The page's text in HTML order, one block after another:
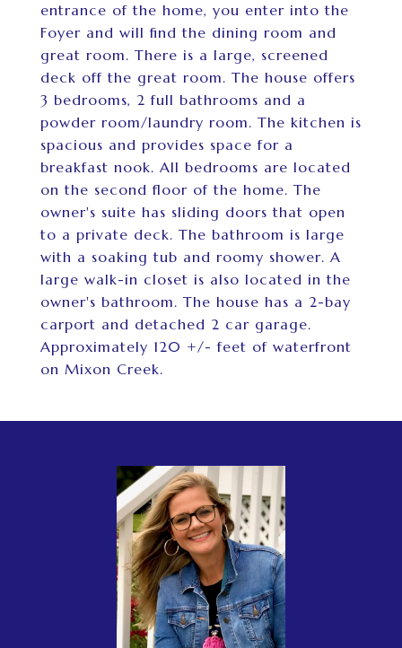
entrance of the home, you enter into the
Foyer and will find the dining room and
great room. There is a large, screened
deck off the great room. The house offers
3 bedrooms, 2 full bathrooms and a
powder room/laundry room. The kitchen is
spacious and provides space for a
breakfast nook. All bedrooms are located
on the second floor of the home. The
owner's suite has sliding doors that open
to a private deck. The bathroom is large
with a soaking tub and roomy shower. A
large walk-in closet is also located in the
owner's bathroom. The house has a 2-bay
carport and detached 2 car garage.
Approximately 120 +/- feet of waterfront
on Mixon Creek.